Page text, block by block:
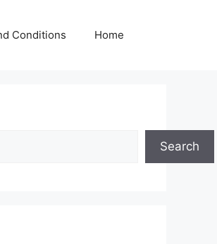
Conditions Home
Search